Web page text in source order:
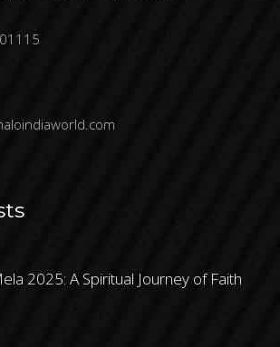
2025: A Spiritual Journey of Faith